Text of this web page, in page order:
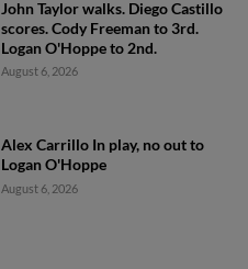
John Taylor walks. Diego Castillo
scores. Cody Freeman to 3rd.
Logan O'Hoppe to 2nd.
August 6, 2026
Alex Carrillo In play, no out to
Logan O'Hoppe
August 6, 2026